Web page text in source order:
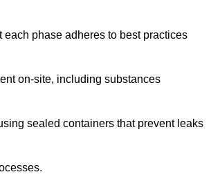
phase adheres to best practices
on-site, including substances
sealed containers that prevent leaks